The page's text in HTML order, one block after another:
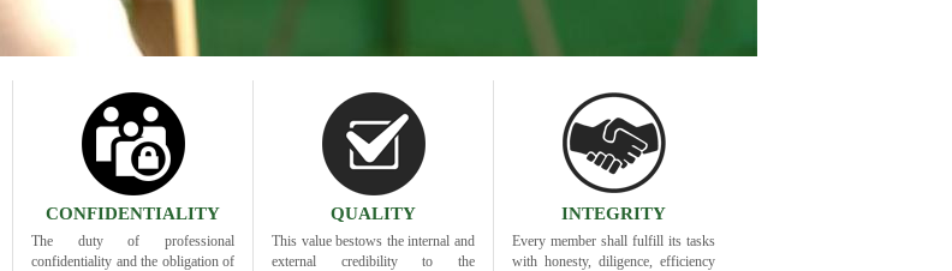
CONFIDENTIALITY
The duty of professional
confidentiality and the obligation of
QUALITY
This value bestows the internal and
external credibility to the
INTEGRITY
Every member shall fulfill its tasks
with honesty, diligence, efficiency